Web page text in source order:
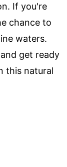
If you're
chance to
waters.
get ready
this natural